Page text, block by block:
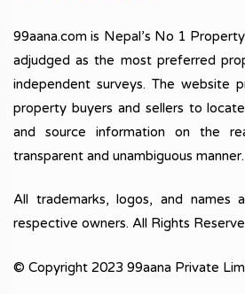
99aana.com is Nepal’s No 1
adjudged as the most preferred
independent surveys. The website
property buyers and sellers to
and source information on the
transparent and unambiguous manner.
All trademarks, logos, and names
respective owners. All Rights
© Copyright 2023 99aana Private